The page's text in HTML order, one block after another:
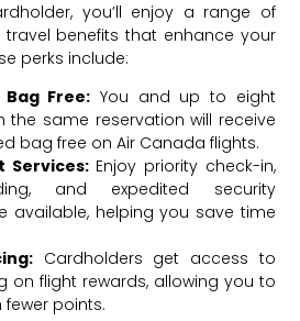
you’ll enjoy a range of
travel benefits that enhance your
perks include:
Free: You and up to eight
the same reservation will receive
bag free on Air Canada flights.
Services:Enjoy priority check-in,
and expedited security
available, helping you save time
Cardholders get access to
on flight rewards, allowing you to
points.